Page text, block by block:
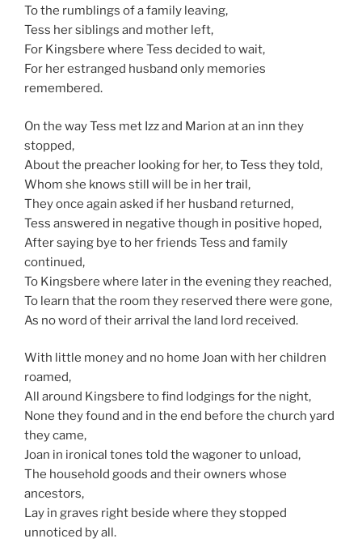
To the rumblings of a family leaving,
Tess her siblings and mother left,
For Kingsbere where Tess decided to wait,
For her estranged husband only memories
remembered.
On the way Tess met Izz and Marion at an inn they
stopped,
About the preacher looking for her, to Tess they told,
Whom she knows still will be in her trail,
They once again asked if her husband returned,
Tess answered in negative though in positive hoped,
After saying bye to her friends Tess and family
continued,
To Kingsbere where later in the evening they reached,
To learn that the room they reserved there were gone,
As no word of their arrival the land lord received.
With little money and no home Joan with her children
roamed,
All around Kingsbere to find lodgings for the night,
None they found and in the end before the church yard
they came,
Joan in ironical tones told the wagoner to unload,
The household goods and their owners whose
ancestors,
Lay in graves right beside where they stopped
unnoticed by all.